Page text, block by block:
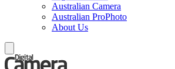
Australian Camera
Australian ProPhoto
About Us